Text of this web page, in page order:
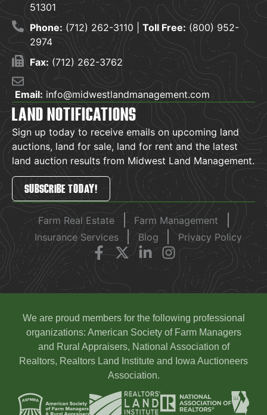
51301
Phone: (712) 262-3110 | Toll Free:(800) 952-
2974
Fax: (712) 262-3762
Email: info@midwestlandmanagement.com
LAND NOTIFICATIONS
Sign up today to receive emails on upcoming land
auctions, land for sale, land for rent and the latest
land auction results from Midwest Land Management.
SUBSCRIBE TODAY!
Farm Real Estate
Farm Management
Insurance Services
Blog Privacy Policy
We are proud members for the following professional
organizations: American Society of Farm Managers
and Rural Appraisers, National Association of
Realtors, Realtors Land Institute and Iowa Auctioneers
Association.